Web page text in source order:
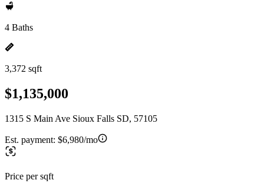
4 Baths
3,372 sqft
$1,135,000
1315 S Main Ave Sioux Falls SD, 57105
Est. payment: $6,980/mo
Price per sqft